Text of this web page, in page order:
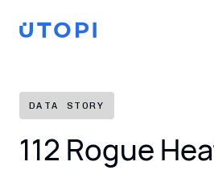
content
Home
Reports
SFDR Guide
DATA STORY
112 Rogue